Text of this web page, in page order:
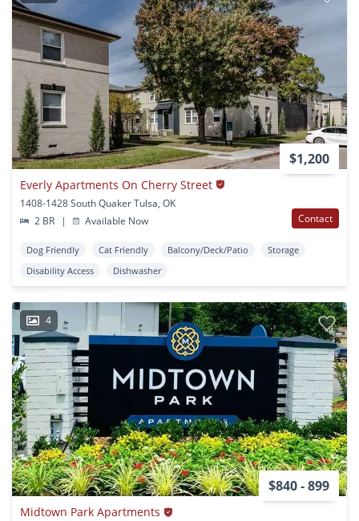
$1,200
Everly Apartments On Cherry Street
1408-1428 South Quaker Tulsa, OK
2 BR
| Available Now Contact
Dog Friendly Cat Friendly Balcony/Deck/Patio
Storage
Disability Access
Dishwasher
4
$840 - 899
Midtown Park Apartments